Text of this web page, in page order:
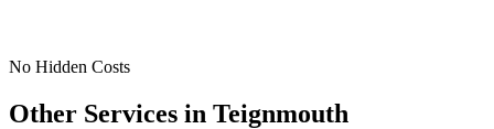
No Hidden Costs
Other Services in Teignmouth